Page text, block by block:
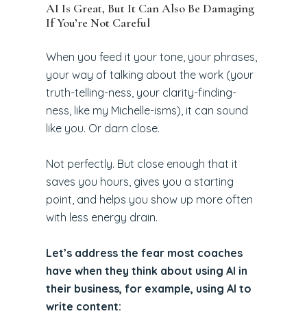
AI Is Great, But It Can Also Be Damaging
If You’re Not Careful
When you feed it your tone, your phrases,
your way of talking about the work (your
truth-telling-ness, your clarity-finding-
ness, like my Michelle-isms), it can sound
like you. Or darn close.
Not perfectly. But close enough that it
saves you hours, gives you a starting
point, and helps you show up more often
with less energy drain.
Let’s address the fear most coaches
have when they think about using AI in
their business, for example, using AI to
write content: